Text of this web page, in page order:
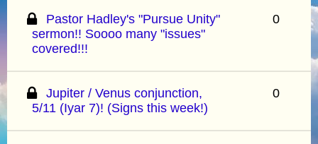
Pastor Hadley's "Pursue Unity"
sermon!! Soooo many "issues"
covered!!!
0
Jupiter / Venus conjunction,
5/11 (Iyar 7)! (Signs this week!)
0